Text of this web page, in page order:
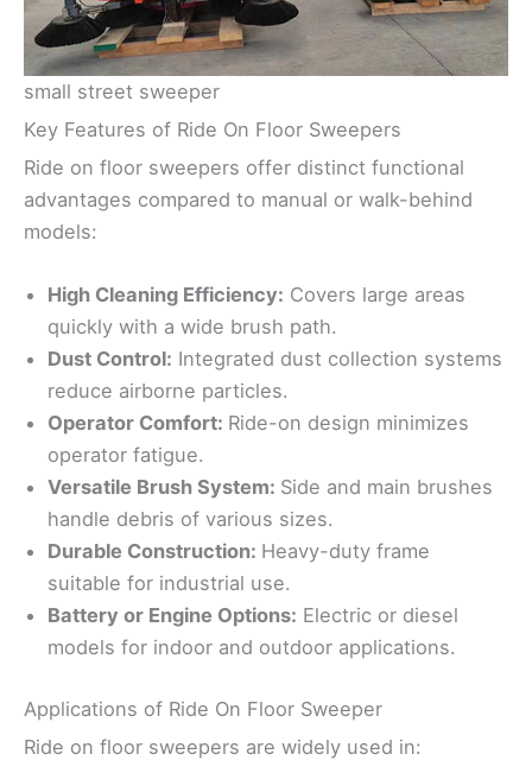
small street sweeper
Key Features of Ride On Floor Sweepers
Ride on floor sweepers offer distinct functional
advantages compared to manual or walk-behind
models:
High Cleaning Efficiency: Covers large areas
quickly with a wide brush path.
Dust Control: Integrated dust collection systems
reduce airborne particles.
Operator Comfort: Ride-on design minimizes
operator fatigue.
Versatile Brush System: Side and main brushes
handle debris of various sizes.
Durable Construction: Heavy-duty frame
suitable for industrial use.
Battery or Engine Options: Electric or diesel
models for indoor and outdoor applications.
Applications of Ride On Floor Sweeper
Ride on floor sweepers are widely used in: